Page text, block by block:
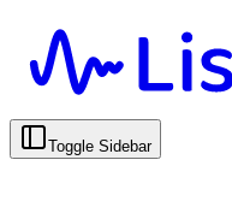
Toggle Sidebar